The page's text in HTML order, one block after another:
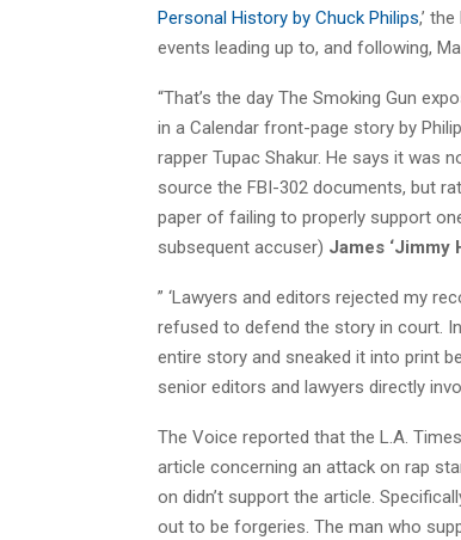
Personal History by Chuck Philips,’
events leading up to, and following,
“That’s the day The Smoking Gun
in a Calendar front-page story by
rapper Tupac Shakur. He says it was
source the FBI-302 documents, but
paper of failing to properly support
subsequent accuser) James ‘Jimmy
” ‘Lawyers and editors rejected my
refused to defend the story in court.
entire story and sneaked it into print
senior editors and lawyers directly
The Voice reported that the L.A.
article concerning an attack on rap
on didn’t support the article.
out to be forgeries. The man who